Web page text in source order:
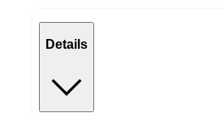
Details